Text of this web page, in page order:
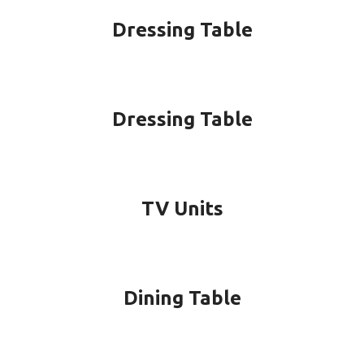
Dressing Table
Dressing Table
TV Units
Dining Table